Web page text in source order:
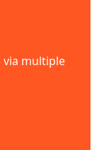
multiple